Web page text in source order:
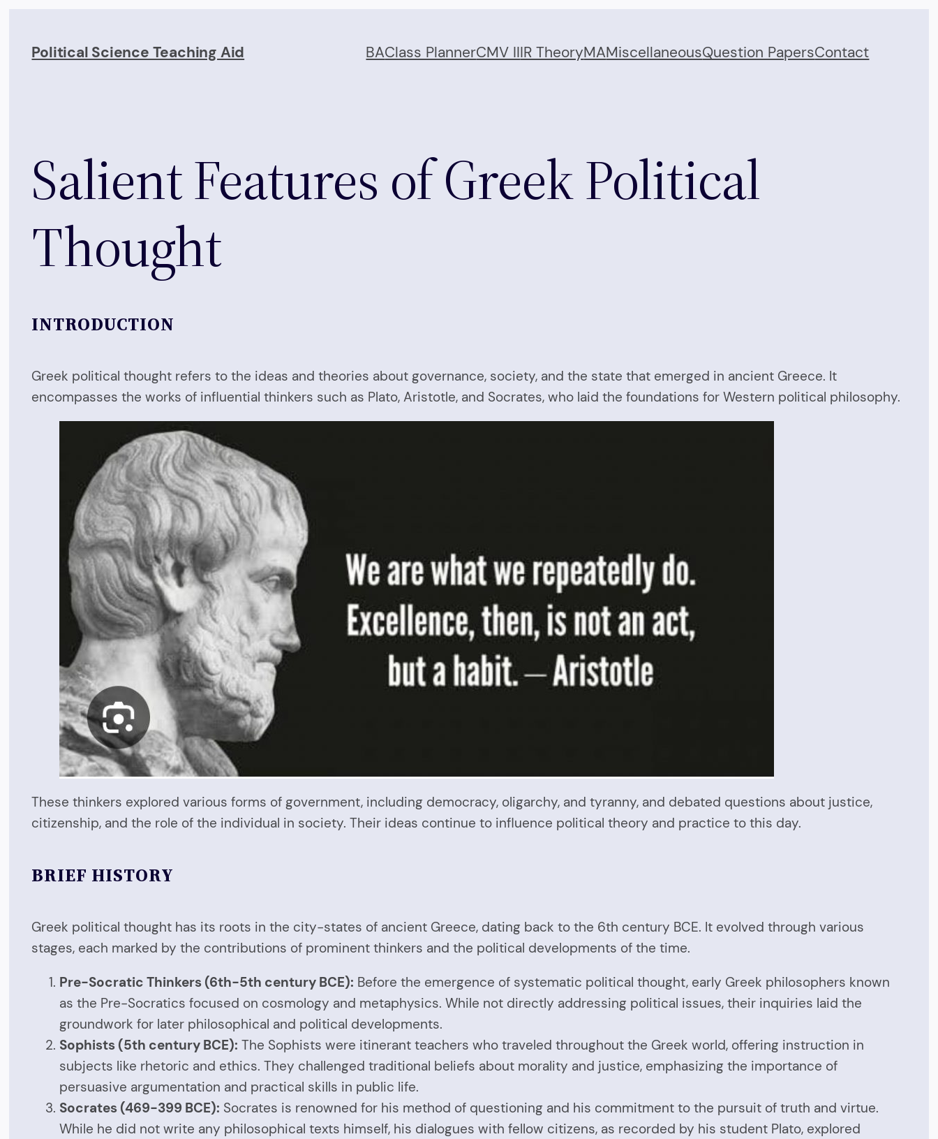
content
Political Science Teaching Aid BAClass PlannerCMV IIIR TheoryMAMiscellaneousQuestion PapersContact
Salient Features of Greek Political
Thought
INTRODUCTION
Greek political thought refers to the ideas and theories about governance, society, and the state that emerged in ancient Greece. It
encompasses the works of influential thinkers such as Plato, Aristotle, and Socrates, who laid the foundations for Western political philosophy.
These thinkers explored various forms of government, including democracy, oligarchy, and tyranny, and debated questions about justice,
citizenship, and the role of the individual in society. Their ideas continue to influence political theory and practice to this day.
BRIEF HISTORY
Greek political thought has its roots in the city-states of ancient Greece, dating back to the 6th century BCE. It evolved through various
stages, each marked by the contributions of prominent thinkers and the political developments of the time.
Pre-Socratic Thinkers (6th-5th century BCE): Before the emergence of systematic political thought, early Greek philosophers known
as the Pre-Socratics focused on cosmology and metaphysics. While not directly addressing political issues, their inquiries laid the
groundwork for later philosophical and political developments.
Sophists (5th century BCE): The Sophists were itinerant teachers who traveled throughout the Greek world, offering instruction in
subjects like rhetoric and ethics. They challenged traditional beliefs about morality and justice, emphasizing the importance of
persuasive argumentation and practical skills in public life.
Socrates (469-399 BCE): Socrates is renowned for his method of questioning and his commitment to the pursuit of truth and virtue.
While he did not write any philosophical texts himself, his dialogues with fellow citizens, as recorded by his student Plato, explored